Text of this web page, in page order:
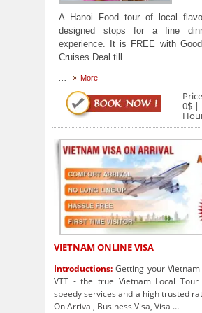
A Hanoi Food tour of local
designed stops for a fine
experience. It is FREE with
Cruises Deal till
...
More
0$ |
VIETNAM ONLINE VISA
Introductions:Getting your
VTT - the true Vietnam Local
speedy services and a high trusted
On Arrival, Business Visa, Visa …